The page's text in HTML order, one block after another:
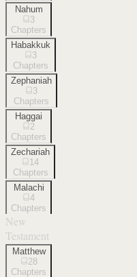
Nahum
3
Chapters
Habakkuk
3
Chapters
Zephaniah
3
Chapters
Haggai
2
Chapters
Zechariah
14
Chapters
Malachi
4
Chapters
New
Testament
Matthew
28
Chapters